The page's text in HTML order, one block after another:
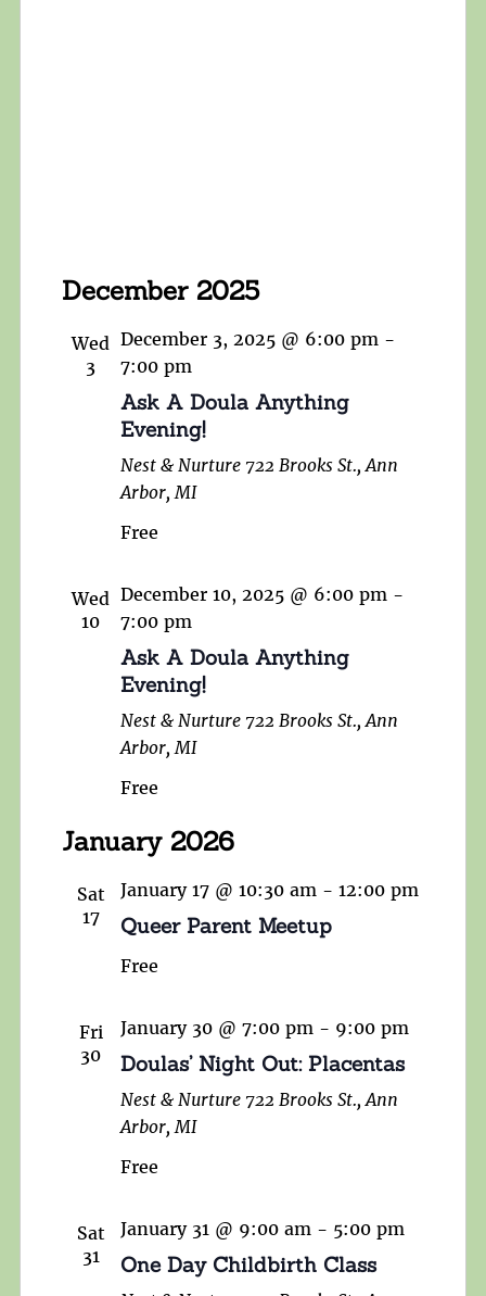
December 2025
Wed
3
December 3, 2025 @ 6:00 pm -
7:00 pm
Ask A Doula Anything
Evening!
Nest & Nurture 722 Brooks St., Ann
Arbor, MI
Free
Wed
10
December 10, 2025 @ 6:00 pm -
7:00 pm
Ask A Doula Anything
Evening!
Nest & Nurture 722 Brooks St., Ann
Arbor, MI
Free
January 2026
Sat
17
January 17 @ 10:30 am - 12:00 pm
Queer Parent Meetup
Free
Fri
30
January 30 @ 7:00 pm - 9:00 pm
Doulas’ Night Out: Placentas
Nest & Nurture 722 Brooks St., Ann
Arbor, MI
Free
Sat
31
January 31 @ 9:00 am - 5:00 pm
One Day Childbirth Class